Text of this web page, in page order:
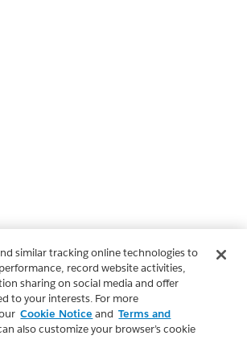
similar tracking online technologies to
record website activities,
sharing on social media and offer
to your interests. For more
Cookie Notice and Terms and
also customize your browser’s cookie